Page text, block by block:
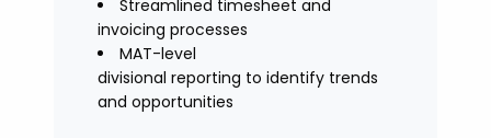
Streamlined timesheet and
invoicing processes
MAT-level
divisional reporting to identify trends
and opportunities